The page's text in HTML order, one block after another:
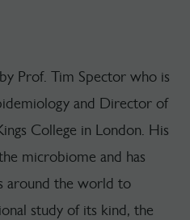
Prof. Tim Spector who is
and Director of
College in London. His
microbiome and has
around the world to
study of its kind, the